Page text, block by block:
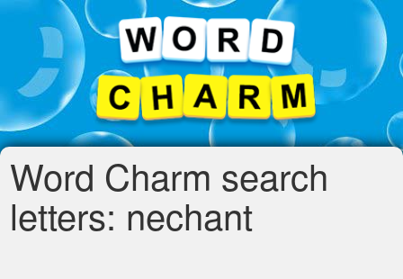
Word Charm search
letters: nechant